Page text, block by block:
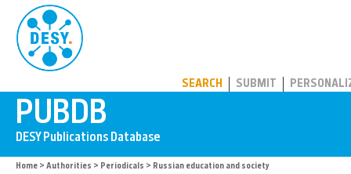
SEARCH SUBMIT
Home > Authorities > Periodicals > Russian education and society